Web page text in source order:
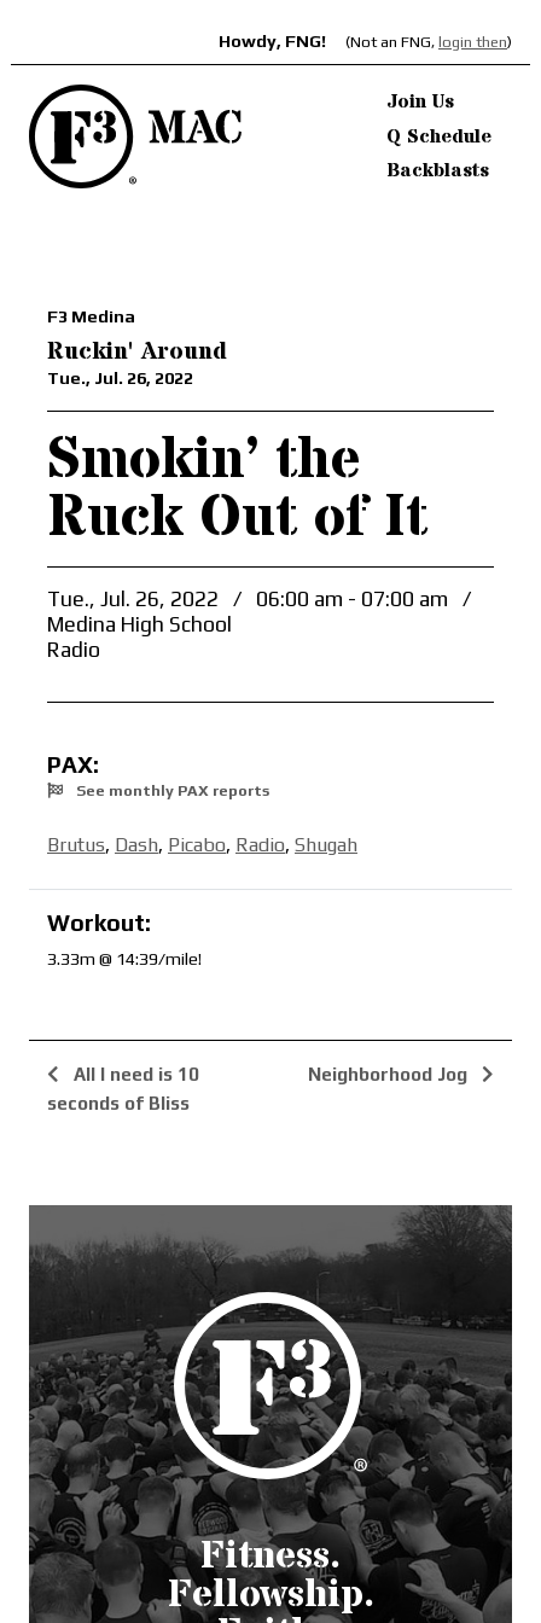
Howdy, FNG! (Not an FNG, login then)
Join Us
Q Schedule
Backblasts
F3 Medina
Ruckin' Around
Tue., Jul. 26, 2022
Smokin’ the
Ruck Out of It
Tue., Jul. 26, 2022 / 06:00 am - 07:00 am
/
Medina High School
Radio
PAX:
See monthly PAX reports
Brutus, Dash, Picabo, Radio, Shugah
Workout:
3.33m @ 14:39/mile!
All I need is 10
seconds of Bliss
Neighborhood Jog
Fitness.
Fellowship.